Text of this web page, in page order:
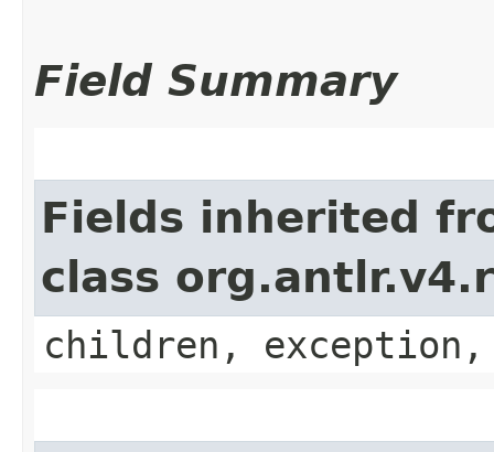
Field Summary
Fields inherited
class
children,